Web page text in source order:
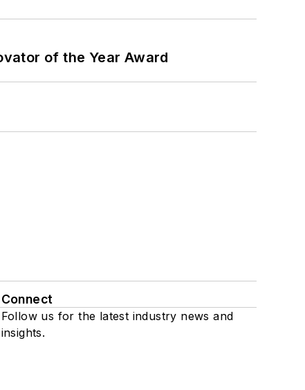
of the Year Award
Connect
Follow us for the latest industry news and
insights.